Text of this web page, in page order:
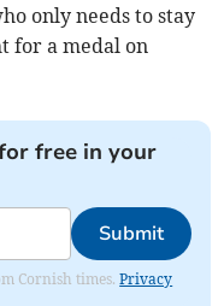
only needs to stay
for a medal on
free in your
Submit
Cornish times.Privacy